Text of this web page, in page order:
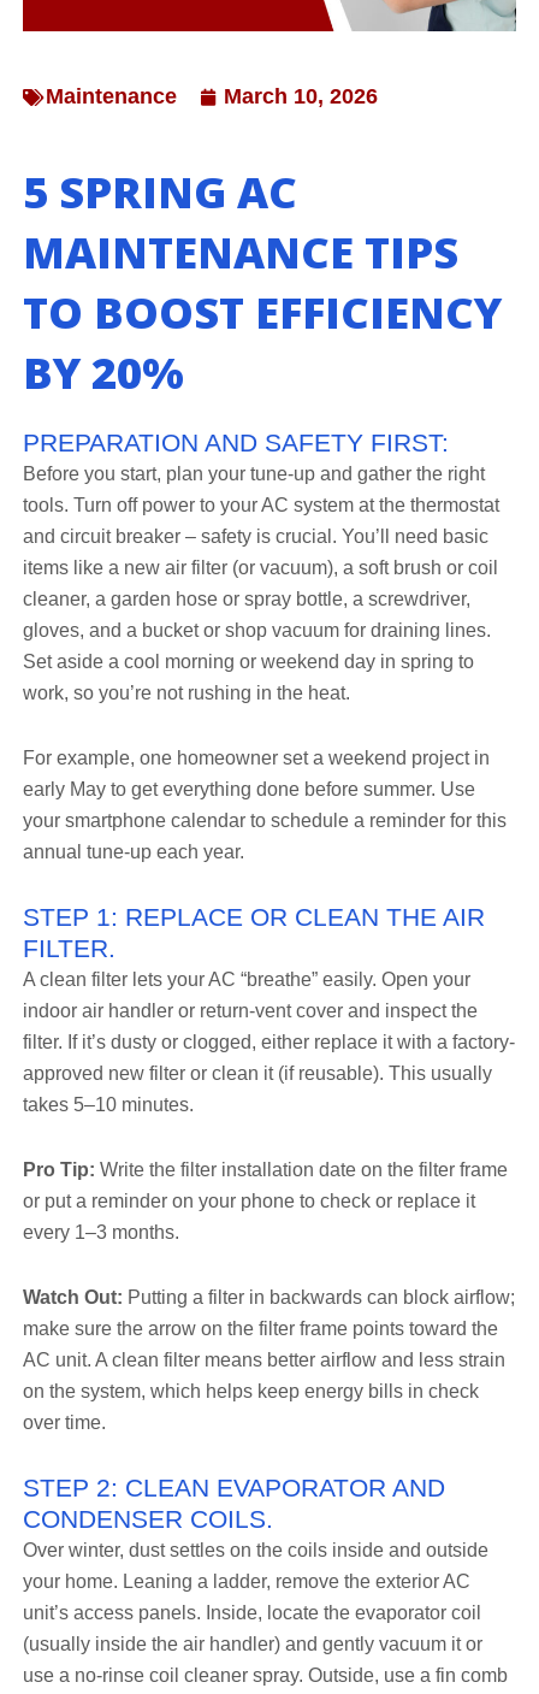
Maintenance March 10, 2026
5 SPRING AC
MAINTENANCE TIPS
TO BOOST EFFICIENCY
BY 20%
PREPARATION AND SAFETY FIRST:
Before you start, plan your tune-up and gather the right
tools. Turn off power to your AC system at the thermostat
and circuit breaker – safety is crucial. You’ll need basic
items like a new air filter (or vacuum), a soft brush or coil
cleaner, a garden hose or spray bottle, a screwdriver,
gloves, and a bucket or shop vacuum for draining lines.
Set aside a cool morning or weekend day in spring to
work, so you’re not rushing in the heat.
For example, one homeowner set a weekend project in
early May to get everything done before summer. Use
your smartphone calendar to schedule a reminder for this
annual tune-up each year.
STEP 1: REPLACE OR CLEAN THE AIR
FILTER.
A clean filter lets your AC “breathe” easily. Open your
indoor air handler or return-vent cover and inspect the
filter. If it’s dusty or clogged, either replace it with a factory-
approved new filter or clean it (if reusable). This usually
takes 5–10 minutes.
Pro Tip: Write the filter installation date on the filter frame
or put a reminder on your phone to check or replace it
every 1–3 months.
Watch Out: Putting a filter in backwards can block airflow;
make sure the arrow on the filter frame points toward the
AC unit. A clean filter means better airflow and less strain
on the system, which helps keep energy bills in check
over time.
STEP 2: CLEAN EVAPORATOR AND
CONDENSER COILS.
Over winter, dust settles on the coils inside and outside
your home. Leaning a ladder, remove the exterior AC
unit’s access panels. Inside, locate the evaporator coil
(usually inside the air handler) and gently vacuum it or
use a no-rinse coil cleaner spray. Outside, use a fin comb